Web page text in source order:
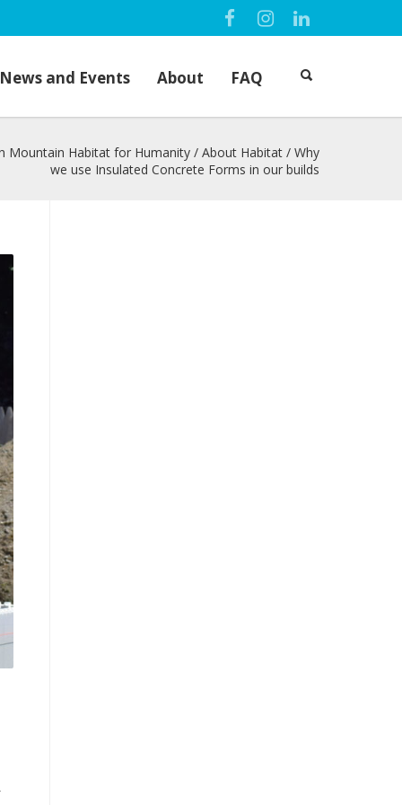
News and Events About FAQ
Mountain Habitat for Humanity / About Habitat / Why
we use Insulated Concrete Forms in our builds